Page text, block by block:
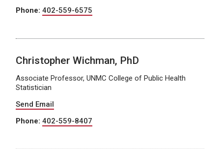
Phone: 402-559-6575
Christopher Wichman, PhD
Associate Professor, UNMC College of Public Health
Statistician
Send Email
Phone: 402-559-8407